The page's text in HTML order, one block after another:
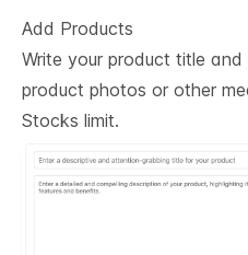
Add Products
Write your product title
product photos or other
Stocks limit.